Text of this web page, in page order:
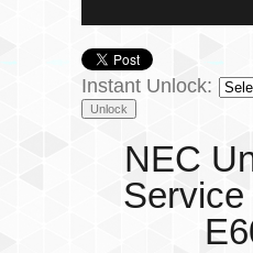
Instant Unlock:
NEC